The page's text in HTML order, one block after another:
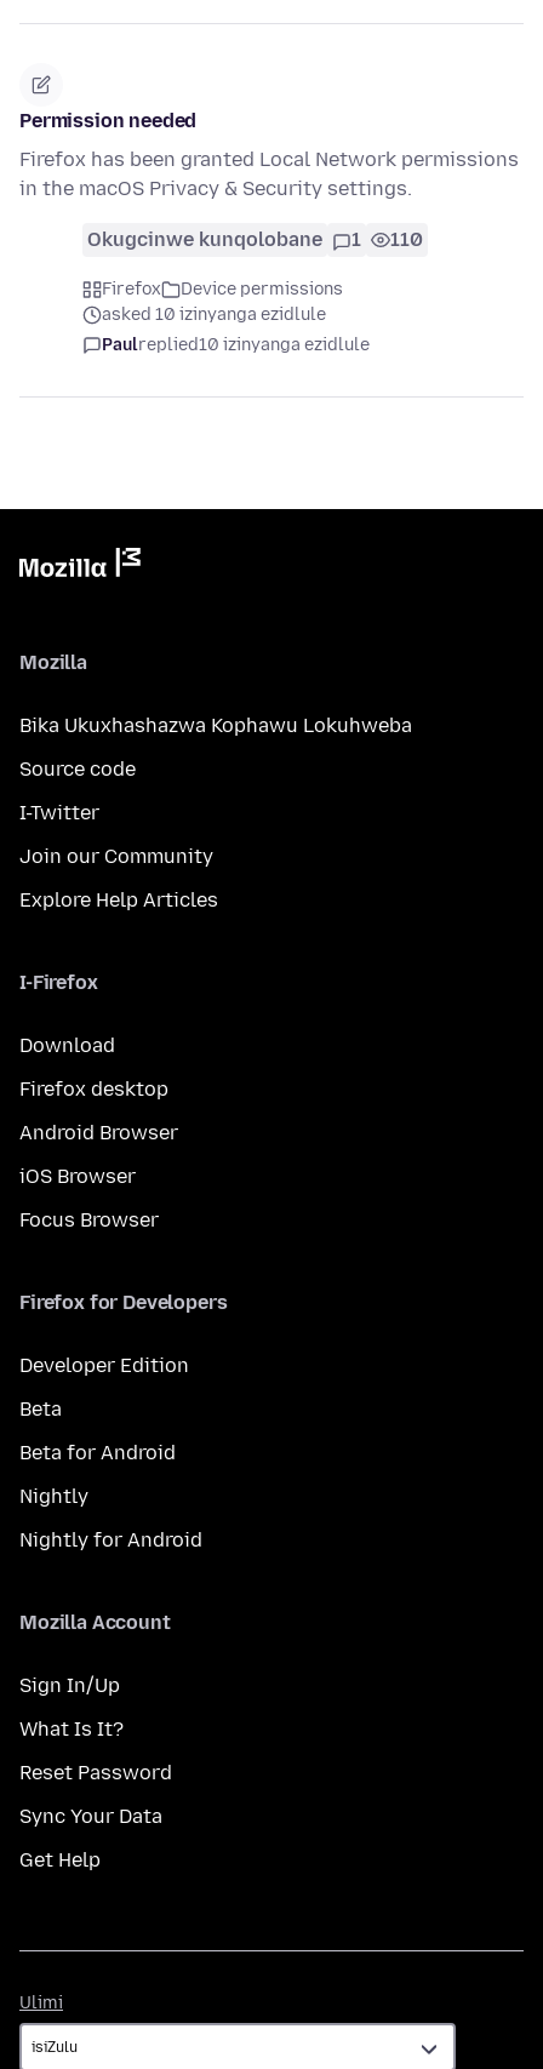
Permission needed
Firefox has been granted Local Network permissions
in the macOS Privacy & Security settings.
Okugcinwe kunqolobane 1 110
Firefox
Device permissions
asked 10 izinyanga ezidlule
Paulreplied10 izinyanga ezidlule
Mozilla
Bika Ukuxhashazwa Kophawu Lokuhweba
Source code
I-Twitter
Join our Community
Explore Help Articles
I-Firefox
Download
Firefox desktop
Android Browser
iOS Browser
Focus Browser
Firefox for Developers
Developer Edition
Beta
Beta for Android
Nightly
Nightly for Android
Mozilla Account
Sign In/Up
What Is It?
Reset Password
Sync Your Data
Get Help
Ulimi